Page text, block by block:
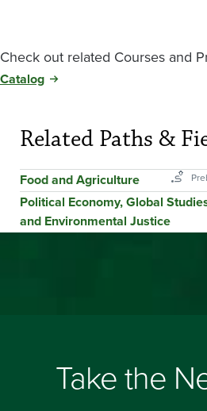
Check out related Courses and
Catalog
Related Paths &
Food and Agriculture
Political Economy, Global
and Environmental Justice
Take the